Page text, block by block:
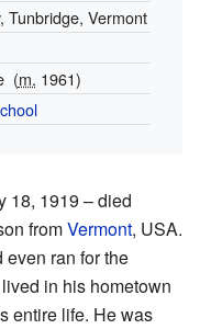
Tunbridge, Vermont
(m. 1961)
18, 1919 – died
fromVermont, USA.
even ran for the
in his hometown
entire life. He was